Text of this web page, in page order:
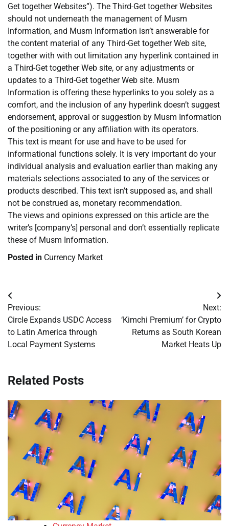
Get together Websites”). The Third-Get together Websites
should not underneath the management of Musm
Information, and Musm Information isn’t answerable for
the content material of any Third-Get together Web site,
together with with out limitation any hyperlink contained in
a Third-Get together Web site, or any adjustments or
updates to a Third-Get together Web site. Musm
Information is offering these hyperlinks to you solely as a
comfort, and the inclusion of any hyperlink doesn’t suggest
endorsement, approval or suggestion by Musm Information
of the positioning or any affiliation with its operators.
This text is meant for use and have to be used for
informational functions solely. It is very important do your
individual analysis and evaluation earlier than making any
materials selections associated to any of the services or
products described. This text isn’t supposed as, and shall
not be construed as, monetary recommendation.
The views and opinions expressed on this article are the
writer’s [company’s] personal and don’t essentially replicate
these of Musm Information.
Posted in Currency Market
Post
navigation
Previous:
Circle Expands USDC Access
to Latin America through
Local Payment Systems
Next:
‘Kimchi Premium’ for Crypto
Returns as South Korean
Market Heats Up
Related Posts